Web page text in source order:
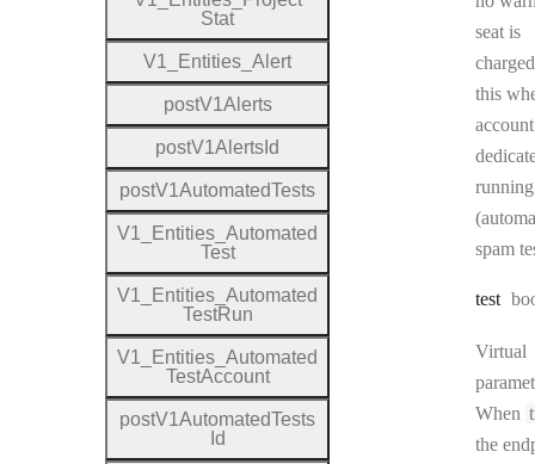
seat is
this
running
spam
test
Virtual
When
the
Stat
V1 Entities Alert
postV1Alerts
postV1Alerts Id
postV1AutomatedTests
V1 Entities Automated
Test
V1 Entities Automated
TestRun
V1 Entities Automated
TestAccount
postV1AutomatedTests
Id